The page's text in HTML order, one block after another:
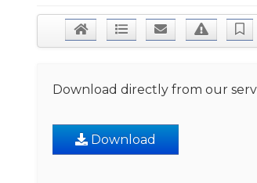
Download directly from our
Download